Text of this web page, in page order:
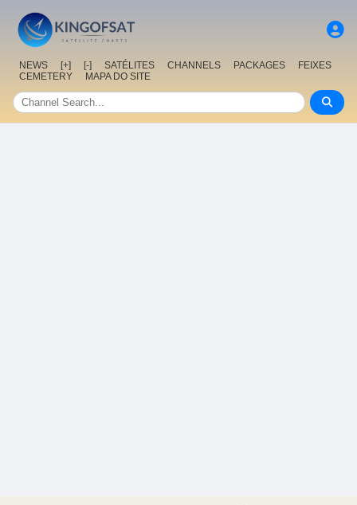
NEWS [+] [-] SATÉLITES CHANNELS PACKAGES
FEIXES
CEMETERY
MAPA DO SITE